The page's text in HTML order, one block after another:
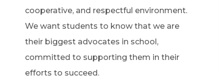
cooperative, and respectful environment.
We want students to know that we are
their biggest advocates in school,
committed to supporting them in their
efforts to succeed.